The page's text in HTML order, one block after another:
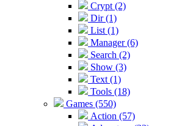
Crypt (2)
Dir (1)
List (1)
Manager (6)
Search (2)
Show (3)
Text (1)
Tools (18)
Games (550)
Action (57)